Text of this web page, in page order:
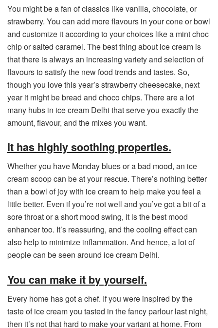
You might be a fan of classics like vanilla, chocolate, or
strawberry. You can add more flavours in your cone or bowl
and customize it according to your choices like a mint choc
chip or salted caramel. The best thing about ice cream is
that there is always an increasing variety and selection of
flavours to satisfy the new food trends and tastes. So,
though you love this year’s strawberry cheesecake, next
year it might be bread and choco chips. There are a lot
many hubs in ice cream Delhi that serve you exactly the
amount, flavour, and the mixes you want.
It has highly soothing properties.
Whether you have Monday blues or a bad mood, an ice
cream scoop can be at your rescue. There’s nothing better
than a bowl of joy with ice cream to help make you feel a
little better. Even if you’re not well and you’ve got a bit of a
sore throat or a short mood swing, it is the best mood
enhancer too. It’s reassuring, and the cooling effect can
also help to minimize inflammation. And hence, a lot of
people can be seen around ice cream Delhi.
You can make it by yourself.
Every home has got a chef. If you were inspired by the
taste of ice cream you tasted in the fancy parlour last night,
then it’s not that hard to make your variant at home. From